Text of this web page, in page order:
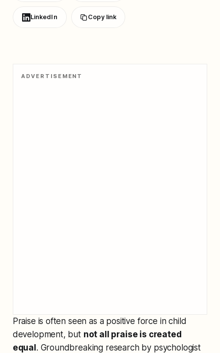
LinkedIn Copy link
ADVERTISEMENT
Praise is often seen as a positive force in child
development, but not all praise is created
equal. Groundbreaking research by psychologist